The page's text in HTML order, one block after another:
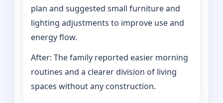
plan and suggested small furniture and
lighting adjustments to improve use and
energy flow.
After: The family reported easier morning
routines and a clearer division of living
spaces without any construction.